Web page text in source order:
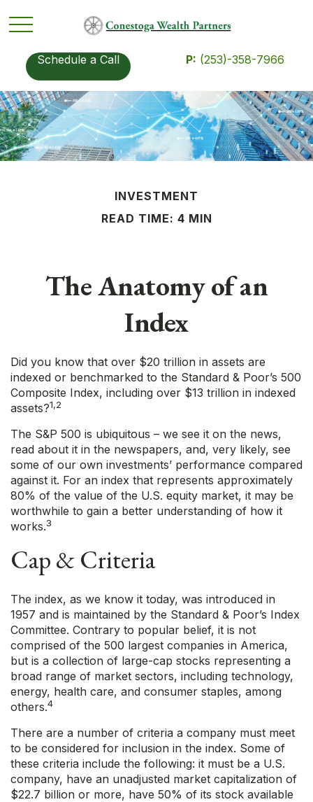
Schedule a Call P: (253)-358-7966
INVESTMENT
READ TIME: 4 MIN
The Anatomy of an
Index
Did you know that over $20 trillion in assets are
indexed or benchmarked to the Standard & Poor’s 500
Composite Index, including over $13 trillion in indexed
assets?1,2
The S&P 500 is ubiquitous – we see it on the news,
read about it in the newspapers, and, very likely, see
some of our own investments’ performance compared
against it. For an index that represents approximately
80% of the value of the U.S. equity market, it may be
worthwhile to gain a better understanding of how it
works.3
Cap & Criteria
The index, as we know it today, was introduced in
1957 and is maintained by the Standard & Poor’s Index
Committee. Contrary to popular belief, it is not
comprised of the 500 largest companies in America,
but is a collection of large-cap stocks representing a
broad range of market sectors, including technology,
energy, health care, and consumer staples, among
others.4
There are a number of criteria a company must meet
to be considered for inclusion in the index. Some of
these criteria include the following: it must be a U.S.
company, have an unadjusted market capitalization of
$22.7 billion or more, have 50% of its stock available